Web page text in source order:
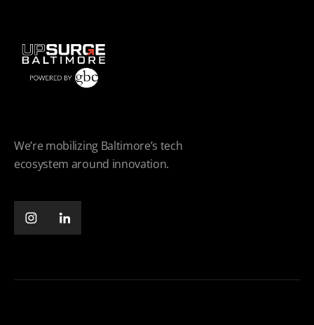
We’re mobilizing Baltimore’s tech
ecosystem around innovation.